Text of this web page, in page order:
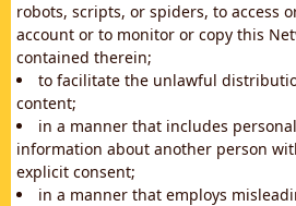
robots, scripts, or spiders, to access
account or to monitor or copy this
contained therein;
to facilitate the unlawful
content;
in a manner that includes
information about another person
explicit consent;
in a manner that employs